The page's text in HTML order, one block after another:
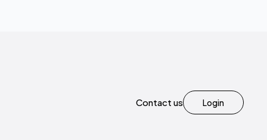
Contact us Login